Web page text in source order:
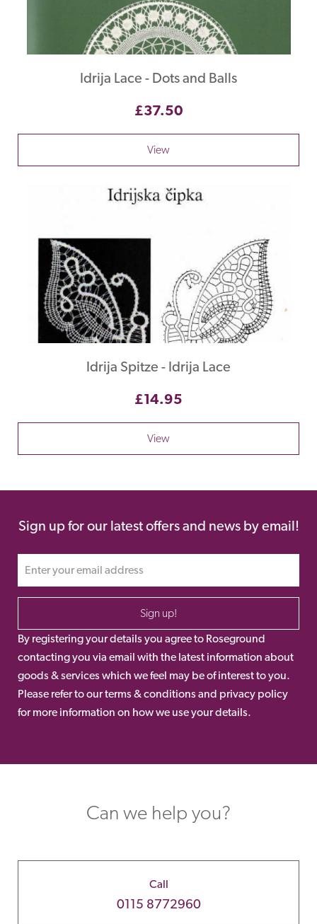
Idrija Lace - Dots and Balls
£37.50
View
Idrija Spitze - Idrija Lace
£14.95
View
Sign up for our latest offers and news by email!
Sign up!
By registering your details you agree to Roseground
contacting you via email with the latest information about
goods & services which we feel may be of interest to you.
Please refer to our terms & conditions and privacy policy
for more information on how we use your details.
Can we help you?
Call
0115 8772960